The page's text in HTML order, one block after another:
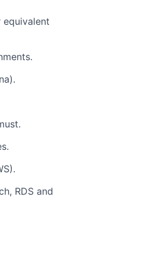
equivalent
RDS and